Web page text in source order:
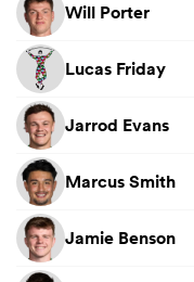
Will Porter
Lucas Friday
Jarrod Evans
Marcus Smith
Jamie Benson